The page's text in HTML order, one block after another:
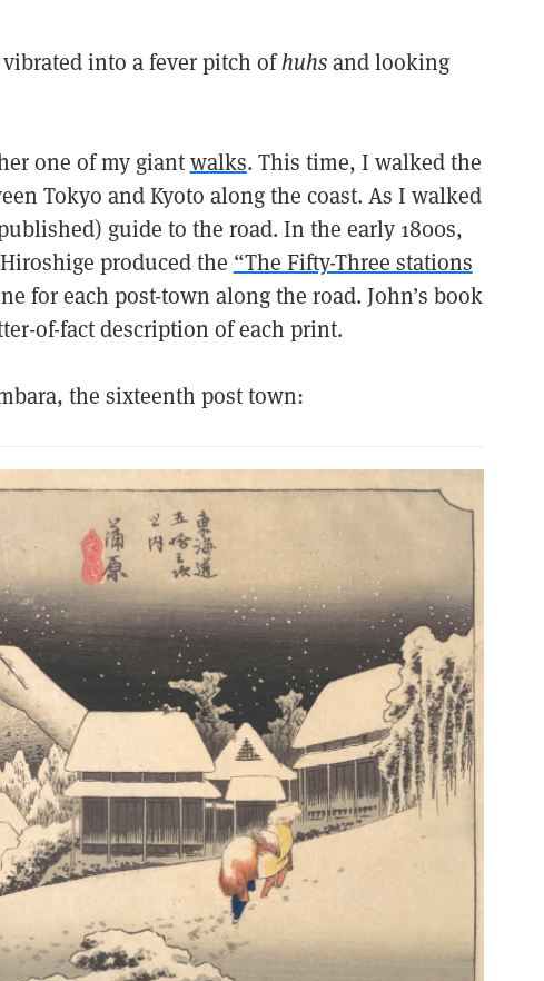
into a fever pitch ofhuhsand looking
one of my giantwalks. This time, I walked the
Tokyo and Kyoto along the coast. As I walked
guide to the road. In the early 1800s,
produced the “The Fifty-Three stations
for each post-town along the road. John’s book
of-fact description of each print.
the sixteenth post town: